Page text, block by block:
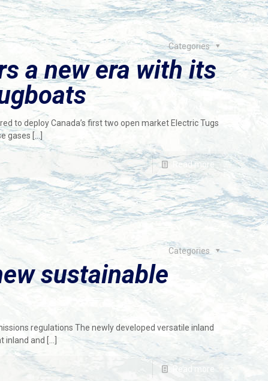
Categories
a new era with its
to deploy Canada’s first two open market Electric Tugs
gases […]
Read more
Categories
sustainable
regulations The newly developed versatile inland
inland and
Read more